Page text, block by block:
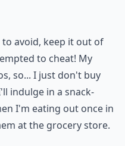
avoid, keep it out of
to cheat! My
so... I just don't buy
indulge in a snack-
I'm eating out once in
at the grocery store.